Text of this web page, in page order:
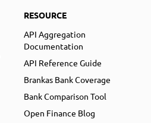
RESOURCE
API Aggregation
Documentation
API Reference Guide
Brankas Bank Coverage
Bank Comparison Tool
Open Finance Blog